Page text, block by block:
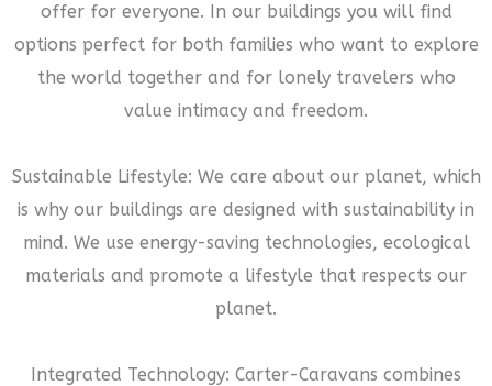
offer for everyone. In our buildings you will find
options perfect for both families who want to explore
the world together and for lonely travelers who
value intimacy and freedom.
Sustainable Lifestyle: We care about our planet, which
is why our buildings are designed with sustainability in
mind. We use energy-saving technologies, ecological
materials and promote a lifestyle that respects our
planet.
Integrated Technology: Carter-Caravans combines